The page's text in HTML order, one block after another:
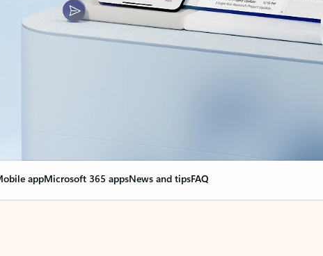
appMicrosoft 365 appsNews and tipsFAQ